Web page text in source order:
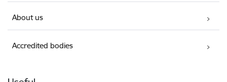
About us
Accredited bodies